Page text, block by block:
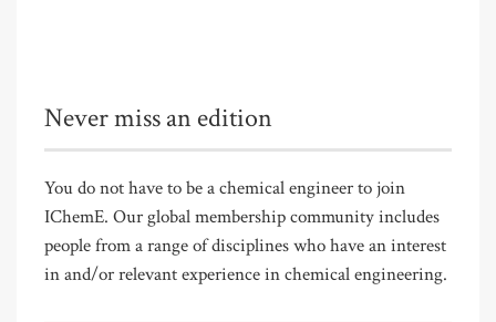
Never miss an edition
You do not have to be a chemical engineer to join
IChemE. Our global membership community includes
people from a range of disciplines who have an interest
in and/or relevant experience in chemical engineering.